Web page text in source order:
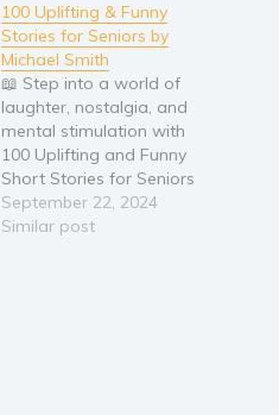
100 Uplifting & Funny
Stories for Seniors by
Michael Smith
📖 Step into a world of
laughter, nostalgia, and
mental stimulation with
100 Uplifting and Funny
Short Stories for Seniors
This delightful collection is
thoughtfully curated to
September 22, 2024
Similar post